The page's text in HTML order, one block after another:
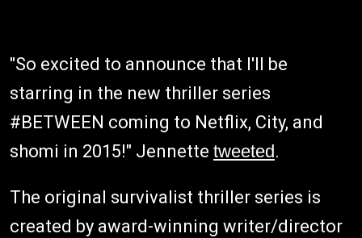
"So excited to announce that I'll be
starring in the new thriller series
#BETWEEN coming to Netflix, City, and
shomi in 2015!" Jennette tweeted.
The original survivalist thriller series is
created by award-winning writer/director